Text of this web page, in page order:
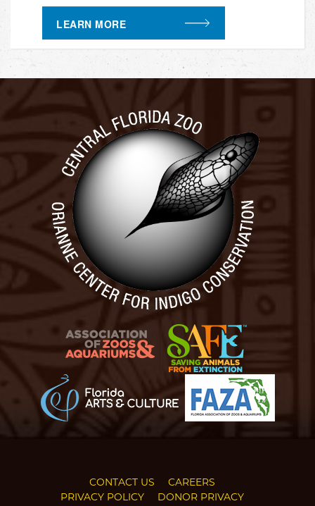
LEARN MORE
CONTACT US
CAREERS
PRIVACY POLICY
DONOR PRIVACY